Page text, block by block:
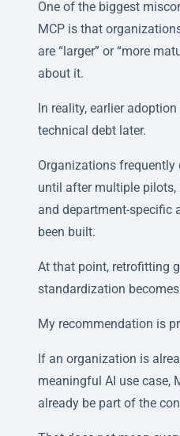
One of the biggest
MCP is that
are “larger” or “more
about it.
In reality, earlier
technical debt later.
Organizations
until after multiple pilots,
and department-specific
been built.
At that point, retrofitting
standardization
My recommendation is
If an organization is
meaningful AI use case,
already be part of the